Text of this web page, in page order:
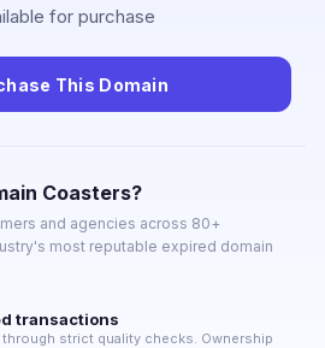
for purchase
This Domain
Coasters?
and agencies across 80+
most reputable expired domain
transactions
through strict quality checks. Ownership